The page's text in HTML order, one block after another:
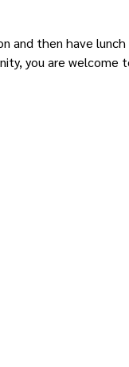
and then have
you are welcome